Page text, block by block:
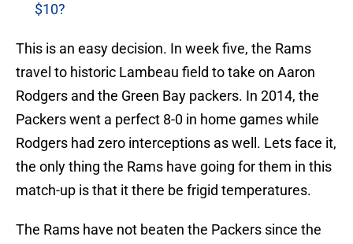
$10?
This is an easy decision. In week five, the Rams
travel to historic Lambeau field to take on Aaron
Rodgers and the Green Bay packers. In 2014, the
Packers went a perfect 8-0 in home games while
Rodgers had zero interceptions as well. Lets face it,
the only thing the Rams have going for them in this
match-up is that it there be frigid temperatures.
The Rams have not beaten the Packers since the